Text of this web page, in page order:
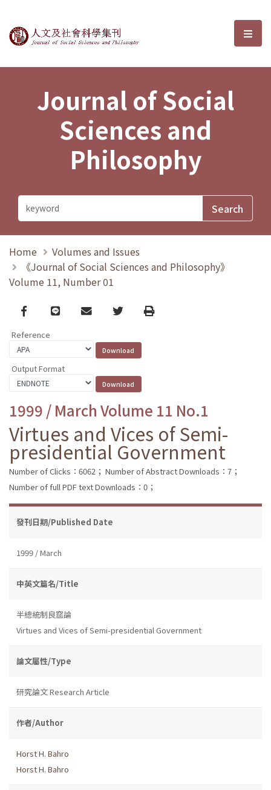
Journal of Social Sciences and選
Journal of Social
Sciences and
Philosophy
Home
Volumes and Issues
《Journal of Social Sciences and Philosophy》
Volume 11, Number 01
Facebook
line email TwitterPrint
Reference
Output Format
1999 / March Volume 11 No.1
Virtues and Vices of Semi-
presidential Government
Number of Clicks：6062； Number of Abstract Downloads：7；
Number of full PDF text Downloads：0；
發刊日期/Published Date
1999 / March
中英文篇名/Title
半總統制良窳論
Virtues and Vices of Semi-presidential Government
論文屬性/Type
研究論文 Research Article
作者/Author
Horst H. Bahro
Horst H. Bahro